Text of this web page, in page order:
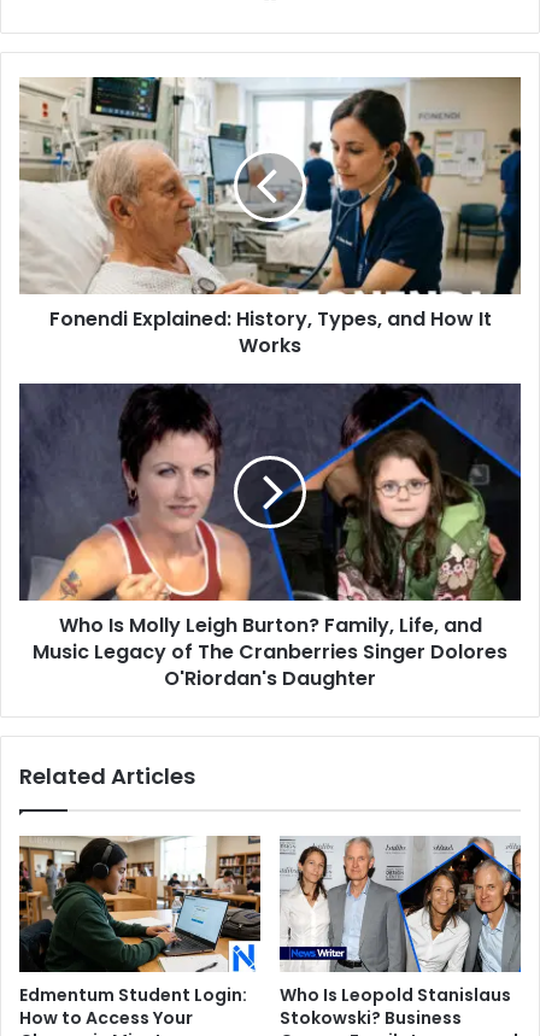
Fonendi
Explained:
History,
Types,
and
It
Works
Fonendi Explained: History, Types, and How It
Works
Leigh
Burton?
Music
Legacy
Singer
O'Riordan's
Who Is Molly Leigh Burton? Family, Life, and
Music Legacy of The Cranberries Singer Dolores
O'Riordan's Daughter
Related Articles
Edmentum Student Login:
How to Access Your
Who Is Leopold Stanislaus
Stokowski? Business